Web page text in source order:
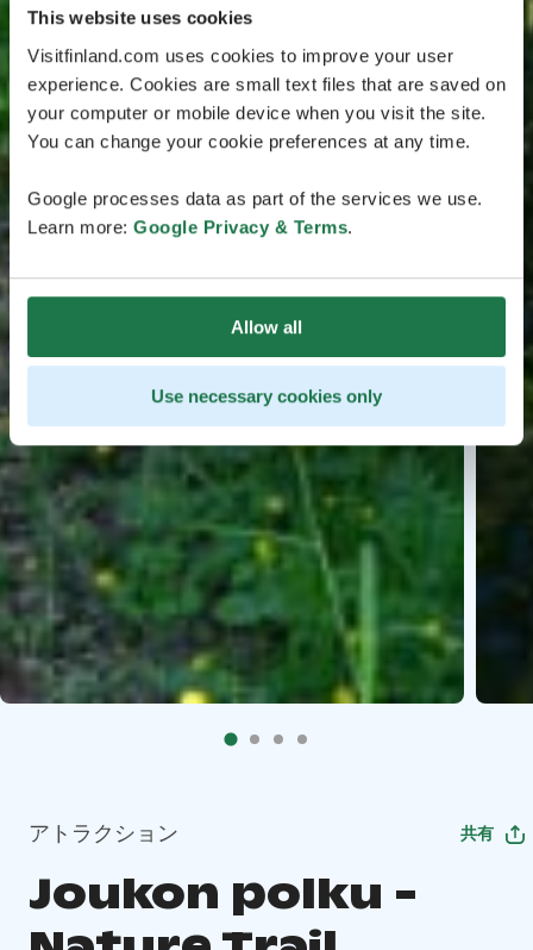
This website uses cookies
Visitfinland.com uses cookies to improve your user
experience. Cookies are small text files that are saved on
your computer or mobile device when you visit the site.
You can change your cookie preferences at any time.
Google processes data as part of the services we use.
Learn more: Google Privacy & Terms.
Allow all
Use necessary cookies only
アトラクション 共有
Joukon polku -